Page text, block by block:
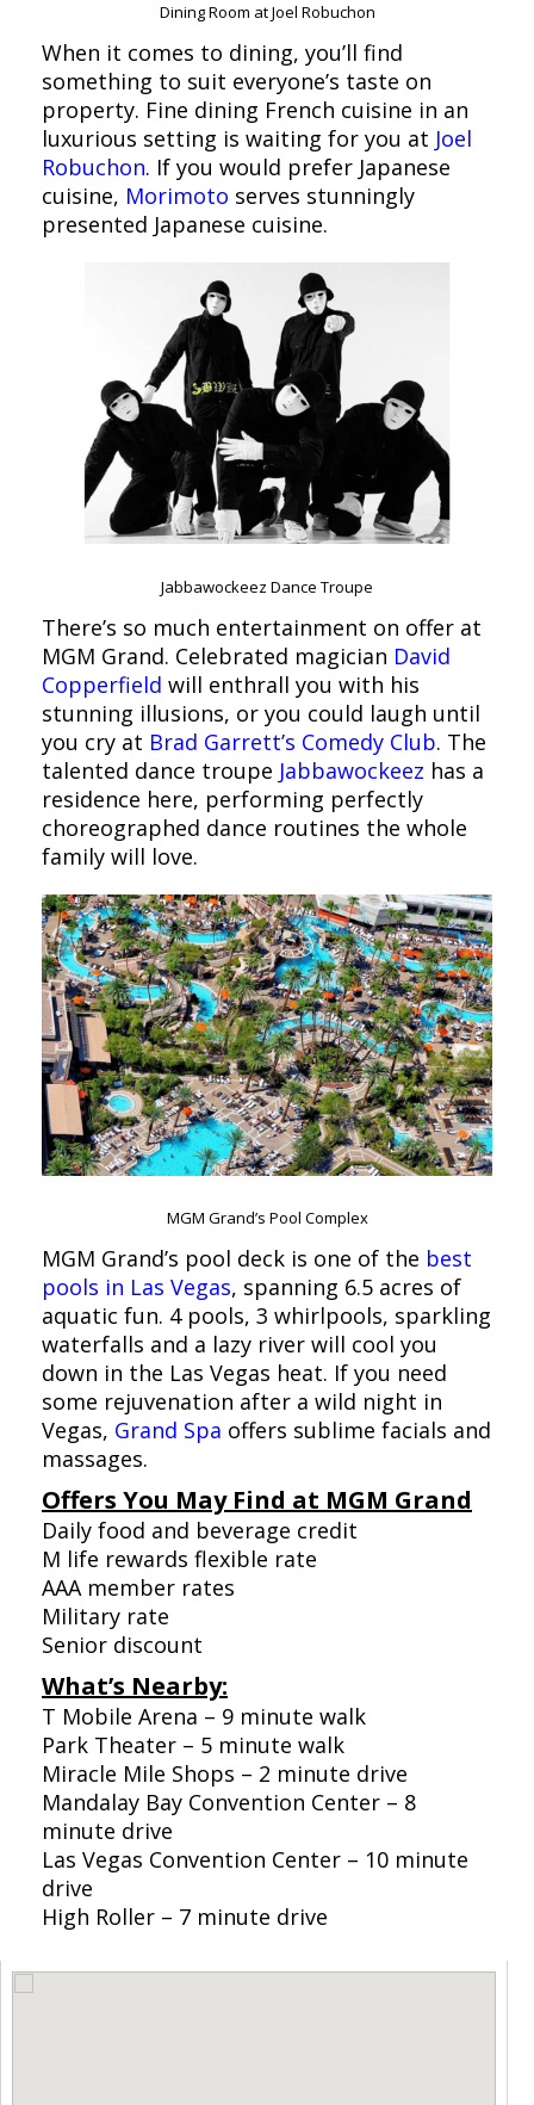
Dining Room at Joel Robuchon
When it comes to dining, you’ll find
something to suit everyone’s taste on
property. Fine dining French cuisine in an
luxurious setting is waiting for you at Joel
Robuchon. If you would prefer Japanese
cuisine, Morimoto serves stunningly
presented Japanese cuisine.
Jabbawockeez Dance Troupe
There’s so much entertainment on offer at
MGM Grand. Celebrated magician David
Copperfield will enthrall you with his
stunning illusions, or you could laugh until
you cry at Brad Garrett’s Comedy Club. The
talented dance troupe Jabbawockeez has a
residence here, performing perfectly
choreographed dance routines the whole
family will love.
MGM Grand’s Pool Complex
MGM Grand’s pool deck is one of the best
pools in Las Vegas, spanning 6.5 acres of
aquatic fun. 4 pools, 3 whirlpools, sparkling
waterfalls and a lazy river will cool you
down in the Las Vegas heat. If you need
some rejuvenation after a wild night in
Vegas, Grand Spa offers sublime facials and
massages.
Offers You May Find at MGM Grand
Daily food and beverage credit
M life rewards flexible rate
AAA member rates
Military rate
Senior discount
What’s Nearby:
T Mobile Arena – 9 minute walk
Park Theater – 5 minute walk
Miracle Mile Shops – 2 minute drive
Mandalay Bay Convention Center – 8
minute drive
Las Vegas Convention Center – 10 minute
drive
High Roller – 7 minute drive